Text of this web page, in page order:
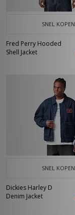
SNEL KOPEN
Fred Perry Hooded
Shell Jacket
SNEL KOPEN
Dickies Harley D
Denim Jacket